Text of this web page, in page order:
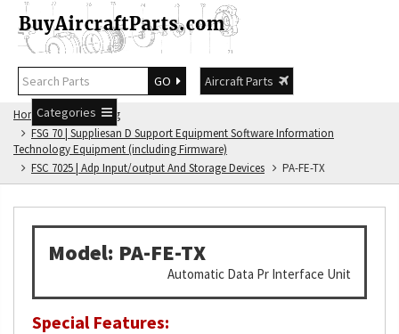
GO
Aircraft Parts
Categories
Home
FSG Catalog
FSG 70 | Suppliesan D Support Equipment Software Information
Technology Equipment (including Firmware)
FSC 7025 | Adp Input/output And Storage Devices
PA-FE-TX
Model: PA-FE-TX
Automatic Data Pr Interface Unit
Special Features: